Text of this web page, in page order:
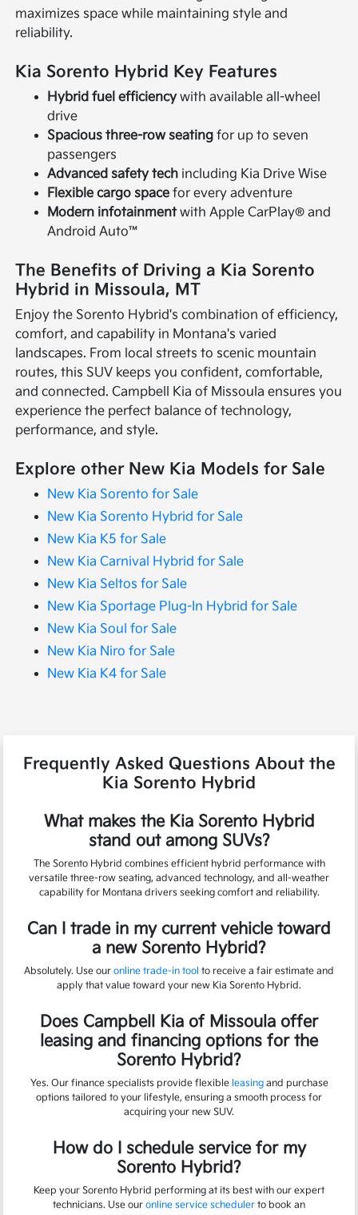
maximizes space while maintaining style and
reliability.
Kia Sorento Hybrid Key Features
Hybrid fuel efficiencywith available all-wheel
drive
Spacious three-row seating for up to seven
passengers
Advanced safety tech including Kia Drive Wise
Flexible cargo space for every adventure
Modern infotainmentwith Apple CarPlay® and
Android Auto™
The Benefits of Driving a Kia Sorento
Hybrid in Missoula, MT
Enjoy the Sorento Hybrid's combination of efficiency,
comfort, and capability in Montana's varied
landscapes. From local streets to scenic mountain
routes, this SUV keeps you confident, comfortable,
and connected. Campbell Kia of Missoula ensures you
experience the perfect balance of technology,
performance, and style.
Explore other New Kia Models for Sale
New Kia Sorento for Sale
New Kia Sorento Hybrid for Sale
New Kia K5 for Sale
New Kia Carnival Hybrid for Sale
New Kia Seltos for Sale
New Kia Sportage Plug-In Hybrid for Sale
New Kia Soul for Sale
New Kia Niro for Sale
New Kia K4 for Sale
Frequently Asked Questions About the
Kia Sorento Hybrid
What makes the Kia Sorento Hybrid
stand out among SUVs?
The Sorento Hybrid combines efficient hybrid performance with
versatile three-row seating, advanced technology, and all-weather
capability for Montana drivers seeking comfort and reliability.
Can I trade in my current vehicle toward
a new Sorento Hybrid?
Absolutely. Use our online trade-in tool to receive a fair estimate and
apply that value toward your new Kia Sorento Hybrid.
Does Campbell Kia of Missoula offer
leasing and financing options for the
Sorento Hybrid?
Yes. Our finance specialists provide flexible leasingand purchase
options tailored to your lifestyle, ensuring a smooth process for
acquiring your new SUV.
How do I schedule service for my
Sorento Hybrid?
Keep your Sorento Hybrid performing at its best with our expert
technicians. Use our online service scheduler to book an